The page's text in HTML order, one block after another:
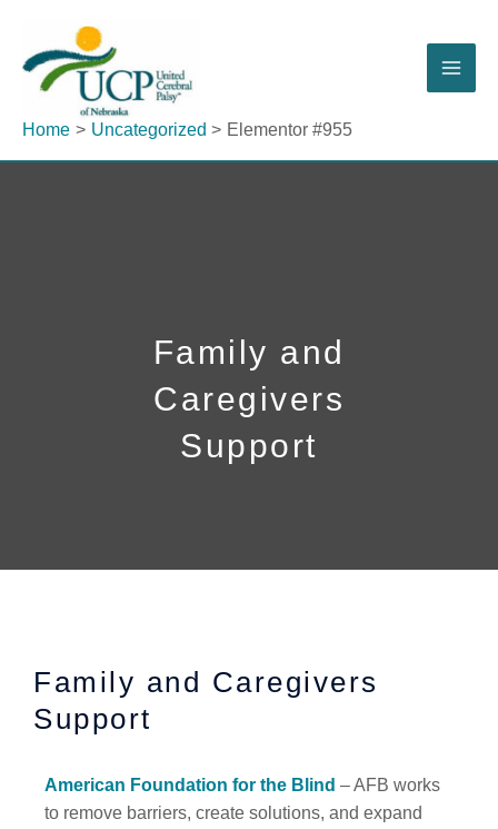
content
Home Uncategorized Elementor #955
Family and
Caregivers
Support
Family and Caregivers
Support
American Foundation for the Blind – AFB works
to remove barriers, create solutions, and expand